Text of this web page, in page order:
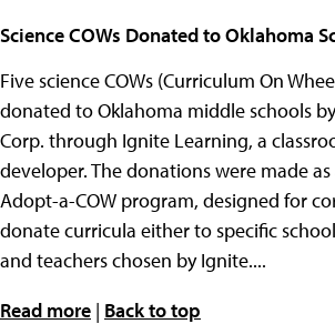
Science COWs Donated to Oklahoma
Five science COWs (Curriculum On
donated to Oklahoma middle schools
Corp. through Ignite Learning, a
developer. The donations were made
Adopt-a-COW program, designed for
donate curricula either to specific
and teachers chosen by Ignite....
Read more | Back to top